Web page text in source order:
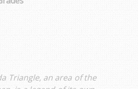
Triangle, an area of the